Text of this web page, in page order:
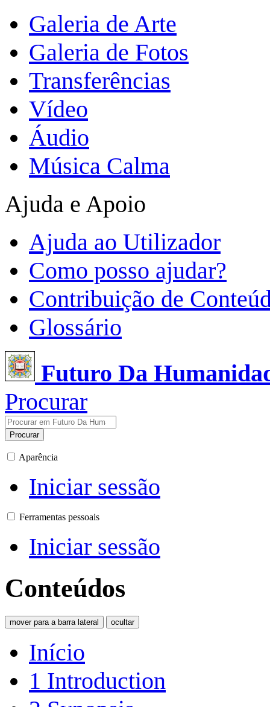
Galeria de Arte
Galeria de Fotos
Transferências
Vídeo
Áudio
Música Calma
Ajuda e Apoio
Ajuda ao Utilizador
Como posso ajudar?
Contribuição de
Glossário
Futuro Da
Procurar
Procurar
Aparência
Iniciar sessão
Ferramentas pessoais
Iniciar sessão
Conteúdos
mover para a barra lateral ocultar
Início
1 Introduction